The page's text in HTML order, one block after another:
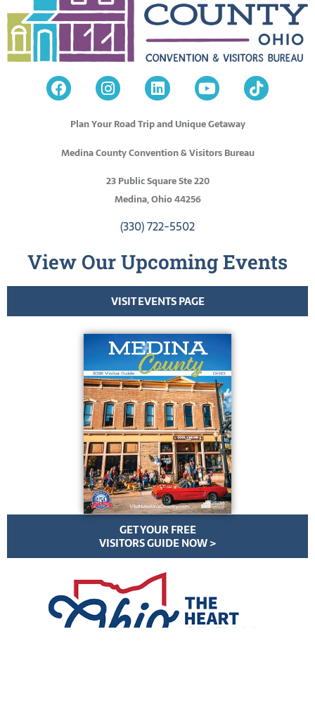
Plan Your Road Trip and Unique Getaway
Medina County Convention & Visitors Bureau
23 Public Square Ste 220
Medina, Ohio 44256
(330) 722-5502
View Our Upcoming Events
VISIT EVENTS PAGE
GET YOUR FREE
VISITORS GUIDE NOW >